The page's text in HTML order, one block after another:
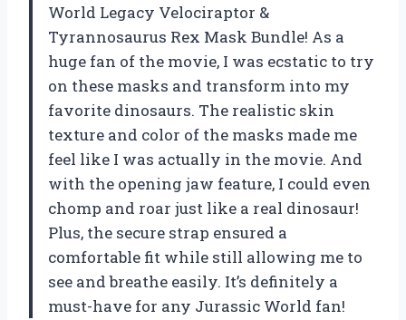
World Legacy Velociraptor &
Tyrannosaurus Rex Mask Bundle! As a
huge fan of the movie, I was ecstatic to try
on these masks and transform into my
favorite dinosaurs. The realistic skin
texture and color of the masks made me
feel like I was actually in the movie. And
with the opening jaw feature, I could even
chomp and roar just like a real dinosaur!
Plus, the secure strap ensured a
comfortable fit while still allowing me to
see and breathe easily. It’s definitely a
must-have for any Jurassic World fan!